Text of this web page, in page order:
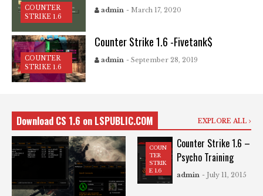
COUNTER
STRIKE 1.6
admin - March 17, 2020
COUNTER
STRIKE 1.6
Counter Strike 1.6 -Fivetank$
admin - September 28, 2019
Download CS 1.6 on LSPUBLIC.COM EXPLORE ALL
COUN
TER
STRIK
E 1.6
Counter Strike 1.6 –
Psycho Training
admin - July 11, 2015